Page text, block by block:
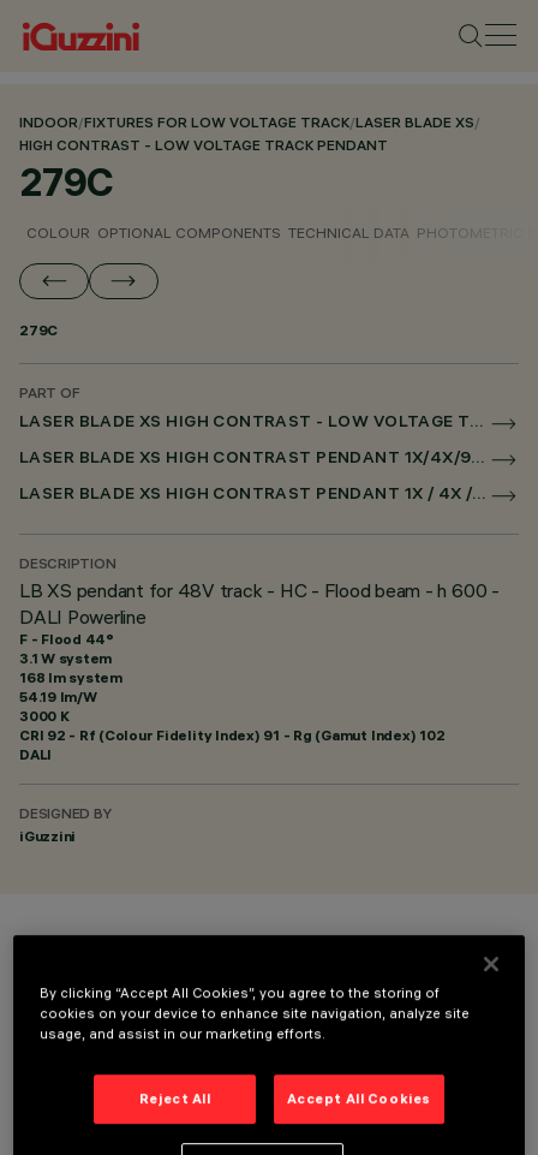
INDOOR/FIXTURES FOR LOW VOLTAGE TRACK/LASER BLADE XS/
HIGH CONTRAST - LOW VOLTAGE TRACK PENDANT
279C
COLOUR OPTIONAL COMPONENTS TECHNICAL DATA PHOTOMETRIC
279C
PART OF
LASER BLADE XS HIGH CONTRAST - LOW VOLTAGE TRACK PENDANT
LASER BLADE XS HIGH CONTRAST PENDANT 1X/4X/9X FOR LOW VOLTAGE TRACK DALI POWERLINE
LASER BLADE XS HIGH CONTRAST PENDANT 1X / 4X / 9X FOR SUPERRAIL DALI POWERLINE
DESCRIPTION
LB XS pendant for 48V track - HC - Flood beam - h 600 -
DALI Powerline
F - Flood 44°
3.1 W system
168 lm system
54.19 lm/W
3000 K
CRI 92 - Rf (Colour Fidelity Index) 91 - Rg (Gamut Index) 102
DALI
DESIGNED BY
iGuzzini
OPTIONAL COMPONENTS
By clicking “Accept All Cookies”, you agree to the storing of
cookies on your device to enhance site navigation, analyze site
usage, and assist in our marketing efforts.
Reject All Accept All Cookies